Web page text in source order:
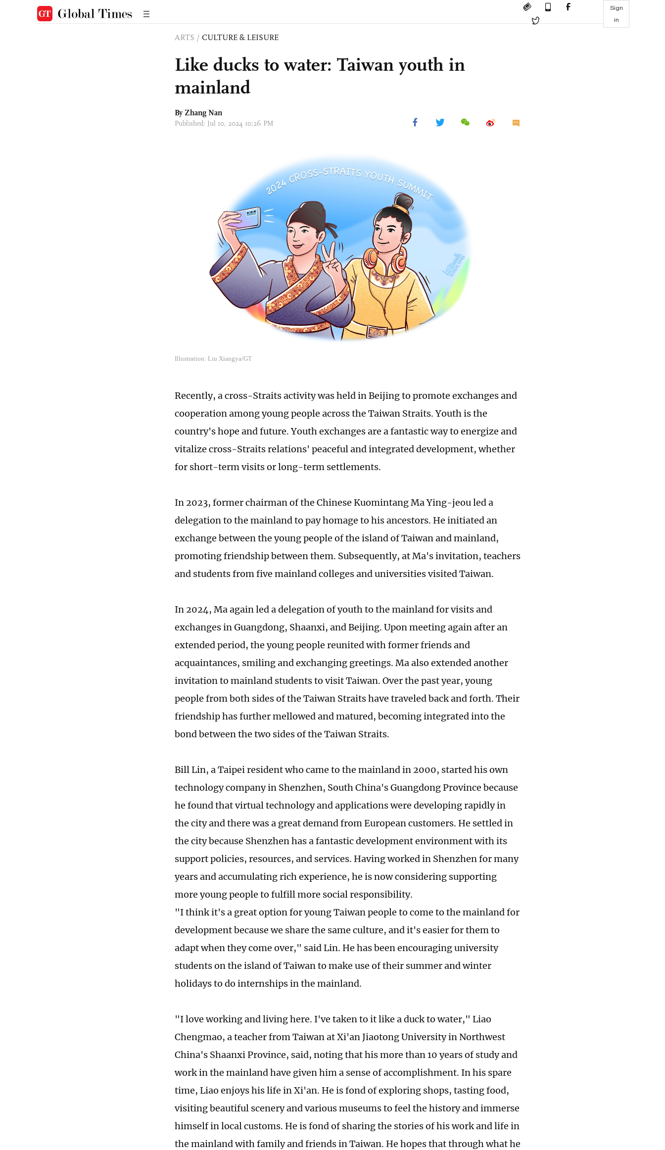
Sign
in
ARTS / CULTURE & LEISURE
Like ducks to water: Taiwan youth in
mainland
By Zhang Nan
Published: Jul 10, 2024 10:26 PM
Illustration: Liu Xiangya/GT
Recently, a cross-Straits activity was held in Beijing to promote exchanges and
cooperation among young people across the Taiwan Straits. Youth is the
country's hope and future. Youth exchanges are a fantastic way to energize and
vitalize cross-Straits relations' peaceful and integrated development, whether
for short-term visits or long-term settlements.
In 2023, former chairman of the Chinese Kuomintang Ma Ying-jeou led a
delegation to the mainland to pay homage to his ancestors. He initiated an
exchange between the young people of the island of Taiwan and mainland,
promoting friendship between them. Subsequently, at Ma's invitation, teachers
and students from five mainland colleges and universities visited Taiwan.
In 2024, Ma again led a delegation of youth to the mainland for visits and
exchanges in Guangdong, Shaanxi, and Beijing. Upon meeting again after an
extended period, the young people reunited with former friends and
acquaintances, smiling and exchanging greetings. Ma also extended another
invitation to mainland students to visit Taiwan. Over the past year, young
people from both sides of the Taiwan Straits have traveled back and forth. Their
friendship has further mellowed and matured, becoming integrated into the
bond between the two sides of the Taiwan Straits.
Bill Lin, a Taipei resident who came to the mainland in 2000, started his own
technology company in Shenzhen, South China's Guangdong Province because
he found that virtual technology and applications were developing rapidly in
the city and there was a great demand from European customers. He settled in
the city because Shenzhen has a fantastic development environment with its
support policies, resources, and services. Having worked in Shenzhen for many
years and accumulating rich experience, he is now considering supporting
more young people to fulfill more social responsibility.
"I think it's a great option for young Taiwan people to come to the mainland for
development because we share the same culture, and it's easier for them to
adapt when they come over," said Lin. He has been encouraging university
students on the island of Taiwan to make use of their summer and winter
holidays to do internships in the mainland.
"I love working and living here. I've taken to it like a duck to water," Liao
Chengmao, a teacher from Taiwan at Xi'an Jiaotong University in Northwest
China's Shaanxi Province, said, noting that his more than 10 years of study and
work in the mainland have given him a sense of accomplishment. In his spare
time, Liao enjoys his life in Xi'an. He is fond of exploring shops, tasting food,
visiting beautiful scenery and various museums to feel the history and immerse
himself in local customs. He is fond of sharing the stories of his work and life in
the mainland with family and friends in Taiwan. He hopes that through what he